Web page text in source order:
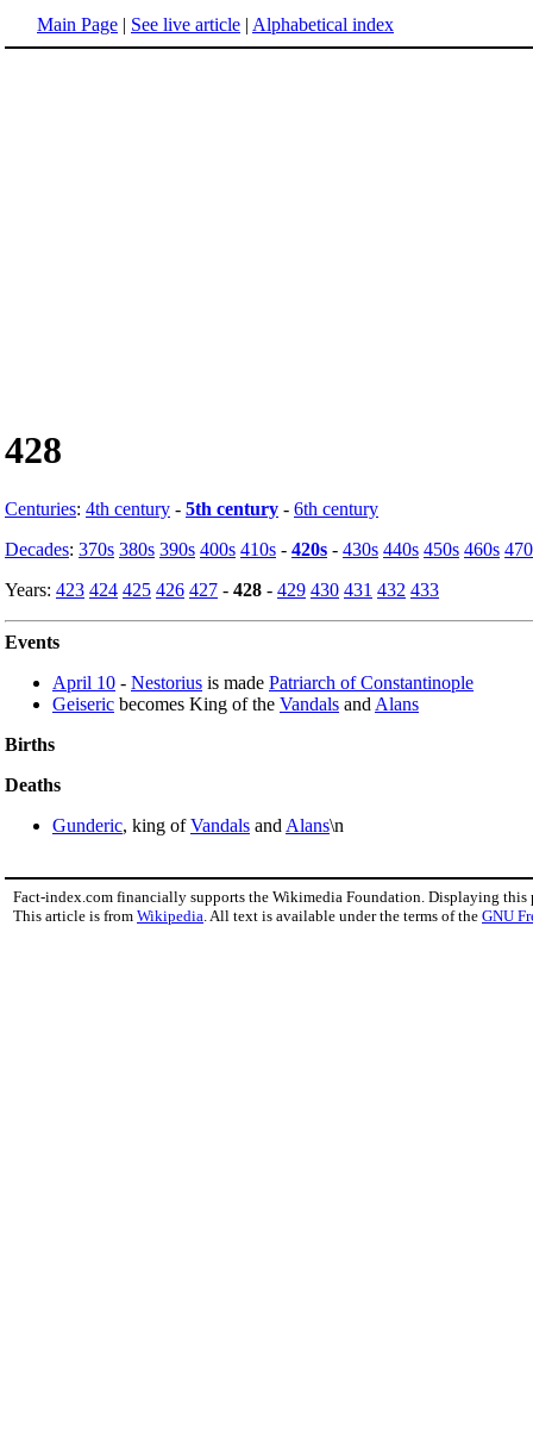
Main Page | See live article | Alphabetical index
428
Centuries: 4th century - 5th century - 6th century
Decades: 370s 380s 390s 400s 410s - 420s - 430s 440s 450s 460s
Years: 423 424 425 426 427 - 428 - 429 430 431 432 433
Events
April 10 - Nestorius is made Patriarch of Constantinople
Geiseric becomes King of the Vandals and Alans
Births
Deaths
Gunderic, king ofVandals and Alans\n
Fact-index.com financially supports the Wikimedia Foundation. Displaying this
This article is from Wikipedia . All text is available under the terms of the GNU